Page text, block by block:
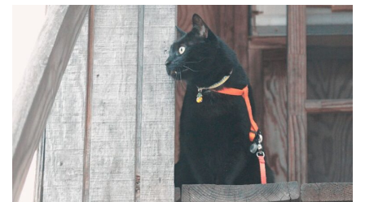
e
sk
y
st
o
d
o
n
ail c
e
b
o
o
k
er
e
st
p
y
n
k
ar
e